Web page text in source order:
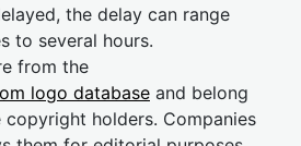
the delay can range
to several hours.
from the
logo database and belong
holders. Companies